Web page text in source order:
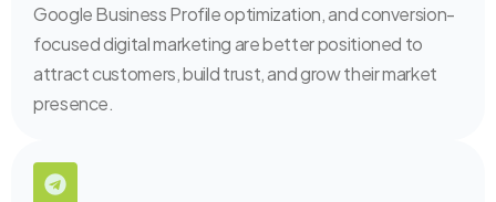
Google Business Profile optimization, and conversion-
focused digital marketing are better positioned to
attract customers, build trust, and grow their market
presence.